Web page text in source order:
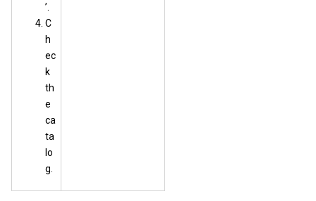
’.
C
h
ec
k
th
e
ca
ta
lo
g.